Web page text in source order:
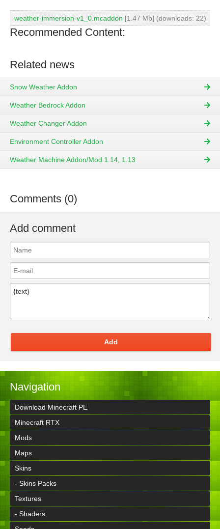
weather-immersion-v1_0.mcaddon [1.47 Mb] (downloads: 22)
Recommended Content:
Related news
Snow Weather Addon
Weather Bedrock Addon
Weather Changer Addon
Environment Controller Addon
Weather Machine Addon/Mod 1.14, 1.13
Comments (0)
Add comment
Add
Navigation
Download Minecraft PE
Minecraft RTX
Mods
Maps
Skins
- Skins Packs
Textures
- Shaders